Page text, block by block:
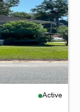
Active